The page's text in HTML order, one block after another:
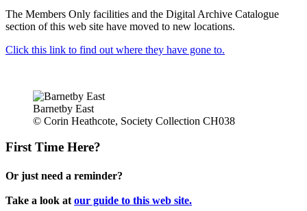
The Members Only facilities and the Digital Archive Catalogue
section of this web site have moved to new locations.
Click this link to find out where they have gone to.
Barnetby East
© Corin Heathcote, Society Collection CH038
First Time Here?
Or just need a reminder?
Take a look at our guide to this web site.